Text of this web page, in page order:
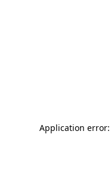
Application